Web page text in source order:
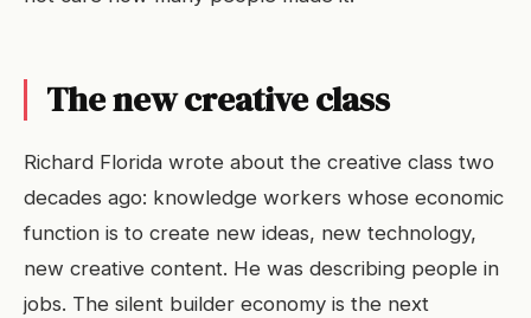
The new creative class
Richard Florida wrote about the creative class two
decades ago: knowledge workers whose economic
function is to create new ideas, new technology,
new creative content. He was describing people in
jobs. The silent builder economy is the next